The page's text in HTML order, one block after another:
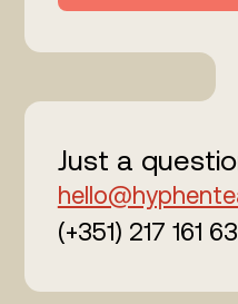
Just a
(+351) 217 161